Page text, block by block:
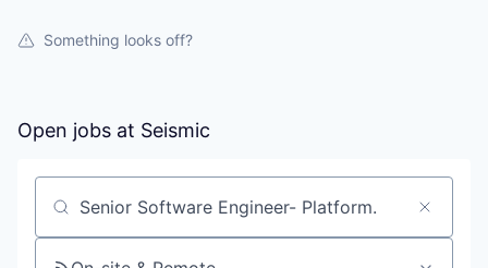
Something looks off?
Open jobs at Seismic
Search by title or keyword